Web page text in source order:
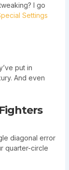
I go
Settings
put in
And even
diagonal error
quarter-circle